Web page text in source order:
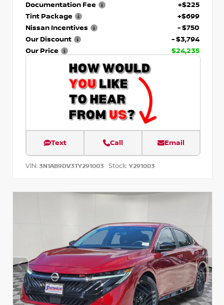
Documentation Fee
+$225
Tint Package
+$699
Nissan Incentives
- $750
Our Discount
- $3,794
Our Price
$24,235
Text Call Email
VIN: 3N1AB9DV3TY291003 Stock: Y291003